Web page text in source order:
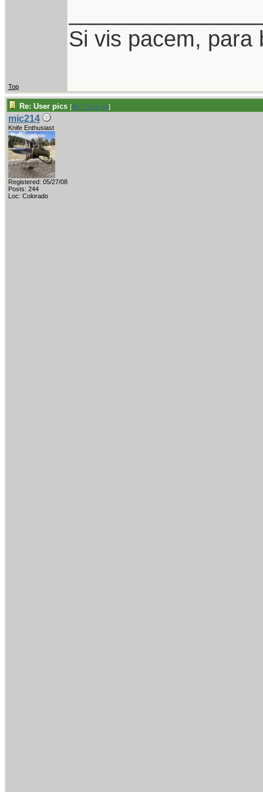
Si vis pacem, para
Top
Re: User pics [Re: Cut it out]
mic214
Knife Enthusiast
Registered: 05/27/08
Posts: 244
Loc: Colorado